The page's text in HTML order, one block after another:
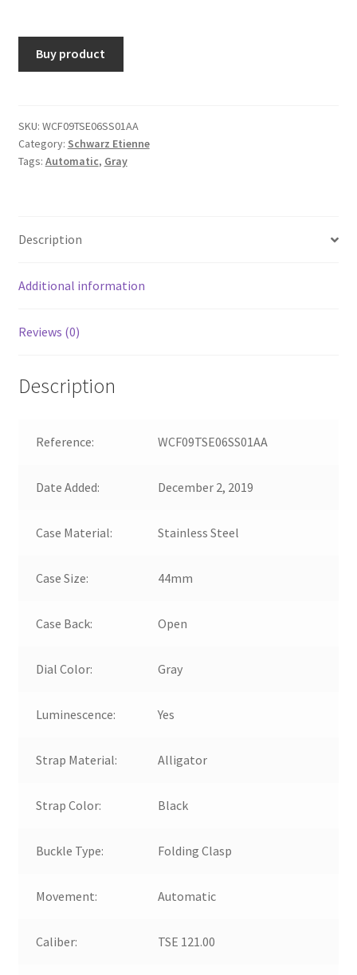
Buy product
SKU: WCF09TSE06SS01AA
Category: Schwarz Etienne
Tags: Automatic, Gray
Description
Additional information
Reviews (0)
Description
Reference: WCF09TSE06SS01AA
Date Added: December 2, 2019
Case Material: Stainless Steel
Case Size: 44mm
Case Back: Open
Dial Color: Gray
Luminescence: Yes
Strap Material: Alligator
Strap Color: Black
Buckle Type: Folding Clasp
Movement: Automatic
Caliber: TSE 121.00